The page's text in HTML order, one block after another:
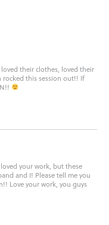
loved their clothes, loved their
rocked this session out!! If
your work, but these
and I! Please tell me you
Love your work, you guys